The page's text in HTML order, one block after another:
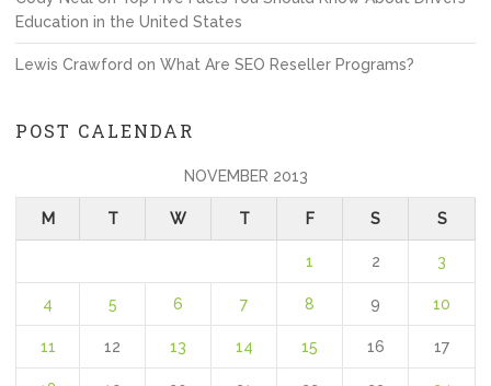
Education in the United States
Lewis Crawford on What Are SEO Reseller Programs?
POST CALENDAR
NOVEMBER 2013
M T W T F S S
1 2 3
4 5 6 7 8 9 10
11 12 13 14 15 16 17